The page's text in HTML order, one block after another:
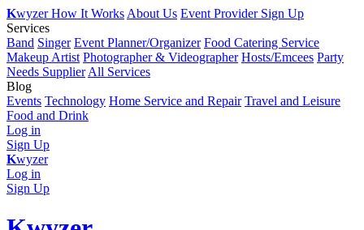
KwyzerHow It Works About Us Event Provider Sign Up
Services
Band Singer Event Planner/Organizer Food Catering Service
Makeup Artist Photographer & Videographer Hosts/Emcees Party
Needs Supplier All Services
Blog
Events Technology Home Service and Repair Travel and Leisure
Food and Drink
Log in
Sign Up
Kwyzer
Log in
Sign Up